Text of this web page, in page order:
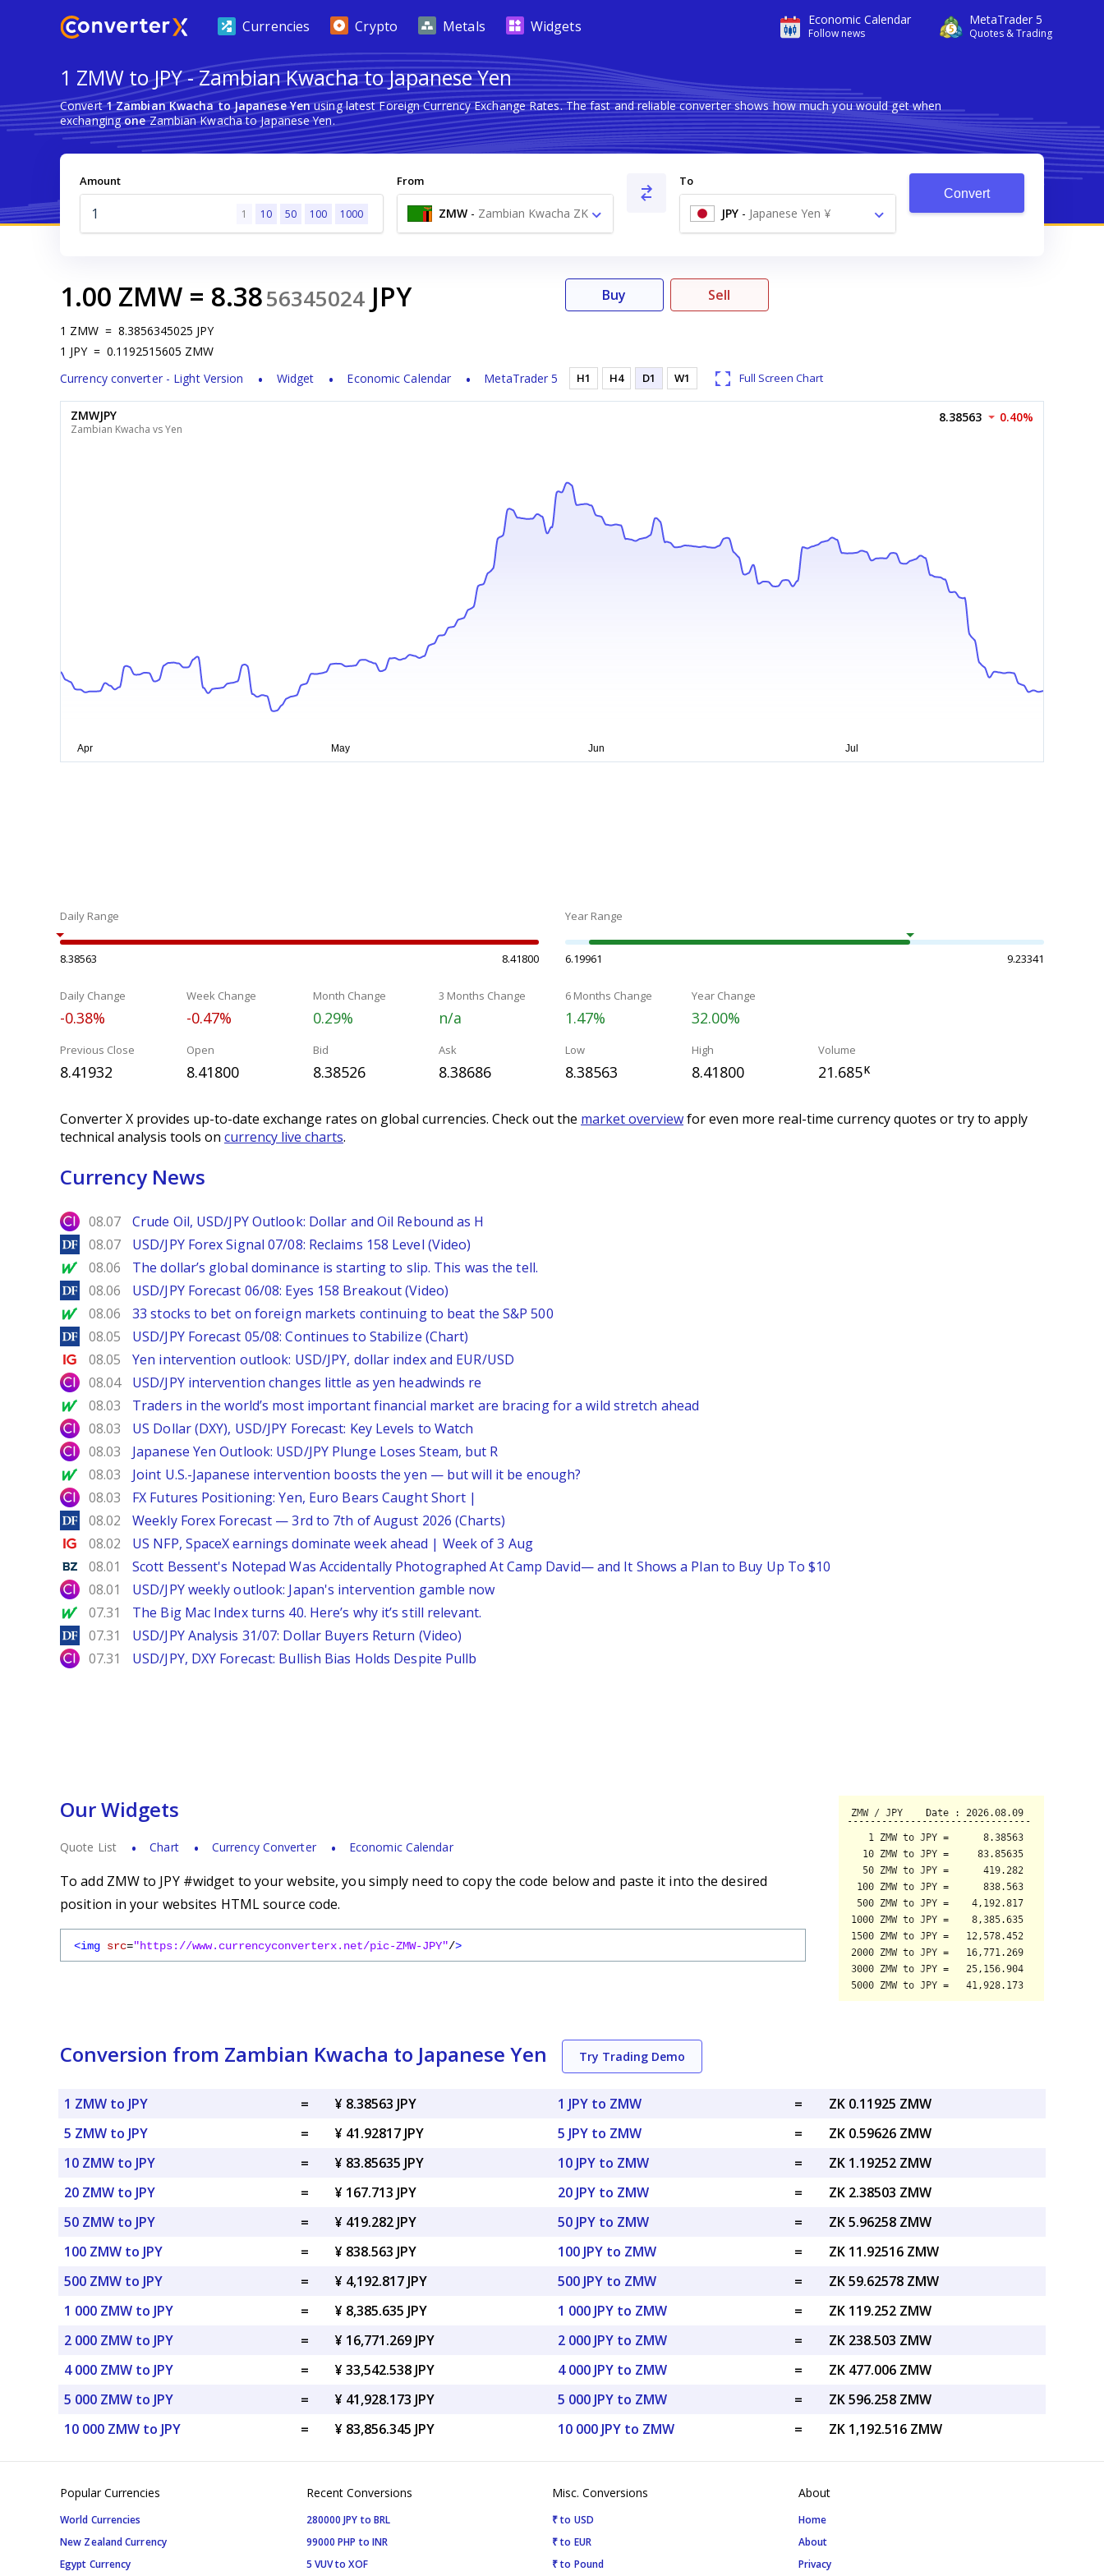
Economic Calendar
Follow news
MetaTrader 5
Quotes & Trading
Currencies Crypto Metals Widgets
1 ZMW to JPY - Zambian Kwacha to Japanese Yen
Convert1 Zambian Kwacha to Japanese Yenusing latest Foreign Currency Exchange Rates. The fast and reliable converter shows how much you would get when
exchangingoneZambian Kwacha to Japanese Yen.
Amount
1 10 50 100 1000
From
ZMW - Zambian Kwacha ZK
To
JPY - Japanese Yen ¥
Convert
1.00 ZMW = 8.3856345024 JPY
1 ZMW = 8.3856345025 JPY
1 JPY = 0.1192515605 ZMW
Currency converter - Light Version
Widget Economic Calendar MetaTrader 5
Buy Sell
H1 H4 D1 W1 Full Screen Chart
ZMWJPY
Zambian Kwacha vs Yen
8.38563 0.40%
Daily Range
8.38563 8.41800
Year Range
6.19961 9.23341
Daily Change
-0.38%
Week Change
-0.47%
Month Change
0.29%
3 Months Change
n/a
6 Months Change
1.47%
Year Change
32.00%
Previous Close
8.41932
Open
8.41800
Bid
8.38526
Ask
8.38686
Low
8.38563
High
8.41800
Volume
21.685K
Converter X provides up-to-date exchange rates on global currencies. Check out the market overviewfor even more real-time currency quotes or try to apply
technical analysis tools on currency live charts.
Currency News
City Index
08.07 Crude Oil, USD/JPY Outlook: Dollar and Oil Rebound as H
DailyForex
08.07 USD/JPY Forex Signal 07/08: Reclaims 158 Level (Video)
MarketWatch
08.06 The dollar’s global dominance is starting to slip. This was the tell.
DailyForex
08.06 USD/JPY Forecast 06/08: Eyes 158 Breakout (Video)
MarketWatch
08.06 33 stocks to bet on foreign markets continuing to beat the S&P 500
DailyForex
08.05 USD/JPY Forecast 05/08: Continues to Stabilize (Chart)
Ig.com
08.05 Yen intervention outlook: USD/JPY, dollar index and EUR/USD
City Index
08.04 USD/JPY intervention changes little as yen headwinds re
MarketWatch
08.03 Traders in the world’s most important financial market are bracing for a wild stretch ahead
City Index
08.03 US Dollar (DXY), USD/JPY Forecast: Key Levels to Watch
City Index
08.03 Japanese Yen Outlook: USD/JPY Plunge Loses Steam, but R
MarketWatch
08.03 Joint U.S.-Japanese intervention boosts the yen — but will it be enough?
City Index
08.03 FX Futures Positioning: Yen, Euro Bears Caught Short |
DailyForex
08.02 Weekly Forex Forecast — 3rd to 7th of August 2026 (Charts)
Ig.com
08.02 US NFP, SpaceX earnings dominate week ahead | Week of 3 Aug
Benzinga
08.01 Scott Bessent's Notepad Was Accidentally Photographed At Camp David— and It Shows a Plan to Buy Up To $10
City Index
08.01 USD/JPY weekly outlook: Japan's intervention gamble now
MarketWatch
07.31 The Big Mac Index turns 40. Here’s why it’s still relevant.
DailyForex
07.31 USD/JPY Analysis 31/07: Dollar Buyers Return (Video)
City Index
07.31 USD/JPY, DXY Forecast: Bullish Bias Holds Despite Pullb
Our Widgets
Quote List Chart Currency Converter Economic Calendar
To add ZMW to JPY #widget to your website, you simply need to copy the code below and paste it into the desired
position in your websites HTML source code.
<img src="https://www.currencyconverterx.net/pic-ZMW-JPY"/>
Conversion from Zambian Kwacha to Japanese Yen Try Trading Demo
1 ZMW to JPY =
¥ 8.38563 JPY
5 ZMW to JPY
=
¥ 41.92817 JPY
10 ZMW to JPY
=
¥ 83.85635 JPY
20 ZMW to JPY
=
¥ 167.713 JPY
50 ZMW to JPY
=
¥ 419.282 JPY
100 ZMW to JPY
=
¥ 838.563 JPY
500 ZMW to JPY
=
¥ 4,192.817 JPY
1 000 ZMW to JPY
=
¥ 8,385.635 JPY
2 000 ZMW to JPY
=
¥ 16,771.269 JPY
4 000 ZMW to JPY
=
¥ 33,542.538 JPY
5 000 ZMW to JPY
=
¥ 41,928.173 JPY
10 000 ZMW to JPY
= ¥ 83,856.345 JPY
1 JPY to ZMW =
ZK 0.11925 ZMW
5 JPY to ZMW
=
ZK 0.59626 ZMW
10 JPY to ZMW
=
ZK 1.19252 ZMW
20 JPY to ZMW
=
ZK 2.38503 ZMW
50 JPY to ZMW
=
ZK 5.96258 ZMW
100 JPY to ZMW
=
ZK 11.92516 ZMW
500 JPY to ZMW
=
ZK 59.62578 ZMW
1 000 JPY to ZMW
=
ZK 119.252 ZMW
2 000 JPY to ZMW
=
ZK 238.503 ZMW
4 000 JPY to ZMW
=
ZK 477.006 ZMW
5 000 JPY to ZMW
=
ZK 596.258 ZMW
10 000 JPY to ZMW
= ZK 1,192.516 ZMW
Popular Currencies
World Currencies
New Zealand Currency
Egypt Currency
Recent Conversions
280000 JPY to BRL
99000 PHP to INR
5 VUV to XOF
Misc. Conversions
₹ to USD
₹ to EUR
₹ to Pound
About
Home
About
Privacy